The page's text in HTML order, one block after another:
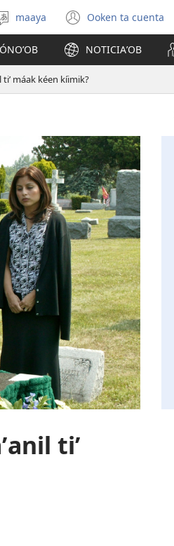
Yéey
u
idiomail
maaya Ooken ta cuenta
(opens
new
window)
NOTICIAʼOB
tiʼ máak kéen kíimik?
tiʼ